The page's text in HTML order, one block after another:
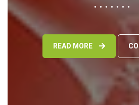
READ MORE